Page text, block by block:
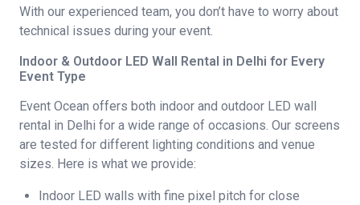
With our experienced team, you don’t have to worry about
technical issues during your event.
Indoor & Outdoor LED Wall Rental in Delhi for Every
Event Type
Event Ocean offers both indoor and outdoor LED wall
rental in Delhi for a wide range of occasions. Our screens
are tested for different lighting conditions and venue
sizes. Here is what we provide:
Indoor LED walls with fine pixel pitch for close